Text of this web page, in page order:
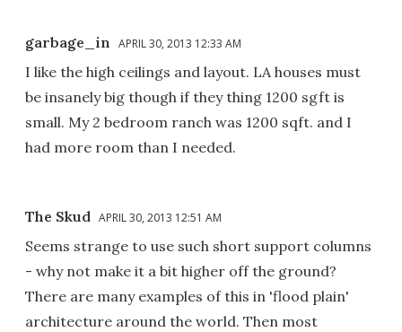
garbage_in APRIL 30, 2013 12:33 AM
I like the high ceilings and layout. LA houses must
be insanely big though if they thing 1200 sgft is
small. My 2 bedroom ranch was 1200 sqft. and I
had more room than I needed.
The Skud APRIL 30, 2013 12:51 AM
Seems strange to use such short support columns
- why not make it a bit higher off the ground?
There are many examples of this in 'flood plain'
architecture around the world. Then most